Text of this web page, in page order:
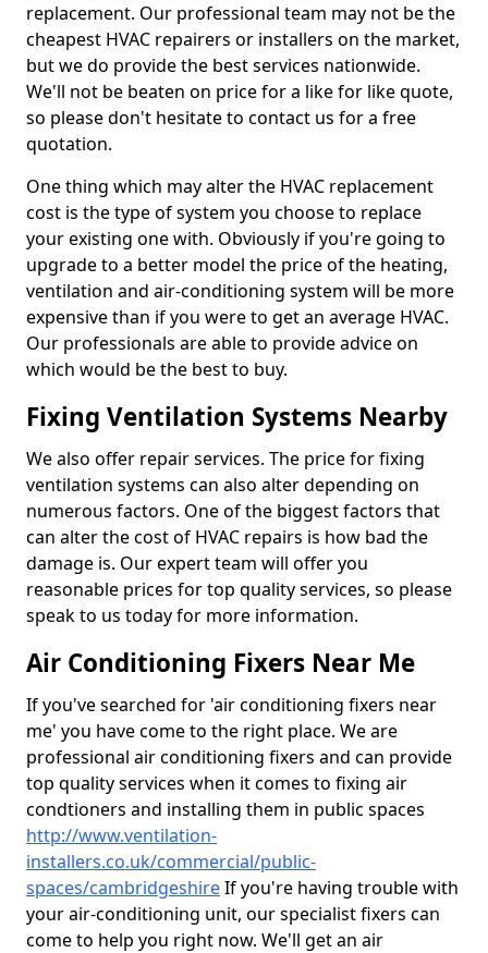
replacement. Our professional team may not be the
cheapest HVAC repairers or installers on the market,
but we do provide the best services nationwide.
We'll not be beaten on price for a like for like quote,
so please don't hesitate to contact us for a free
quotation.
One thing which may alter the HVAC replacement
cost is the type of system you choose to replace
your existing one with. Obviously if you're going to
upgrade to a better model the price of the heating,
ventilation and air-conditioning system will be more
expensive than if you were to get an average HVAC.
Our professionals are able to provide advice on
which would be the best to buy.
Fixing Ventilation Systems Nearby
We also offer repair services. The price for fixing
ventilation systems can also alter depending on
numerous factors. One of the biggest factors that
can alter the cost of HVAC repairs is how bad the
damage is. Our expert team will offer you
reasonable prices for top quality services, so please
speak to us today for more information.
Air Conditioning Fixers Near Me
If you've searched for 'air conditioning fixers near
me' you have come to the right place. We are
professional air conditioning fixers and can provide
top quality services when it comes to fixing air
condtioners and installing them in public spaces
http://www.ventilation-
installers.co.uk/commercial/public-
spaces/cambridgeshireIf you're having trouble with
your air-conditioning unit, our specialist fixers can
come to help you right now. We'll get an air